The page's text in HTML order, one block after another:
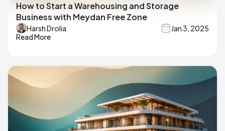
How to Start a Warehousing and Storage
Business with Meydan Free Zone
Harsh Drolia
Jan 3, 2025
Read More